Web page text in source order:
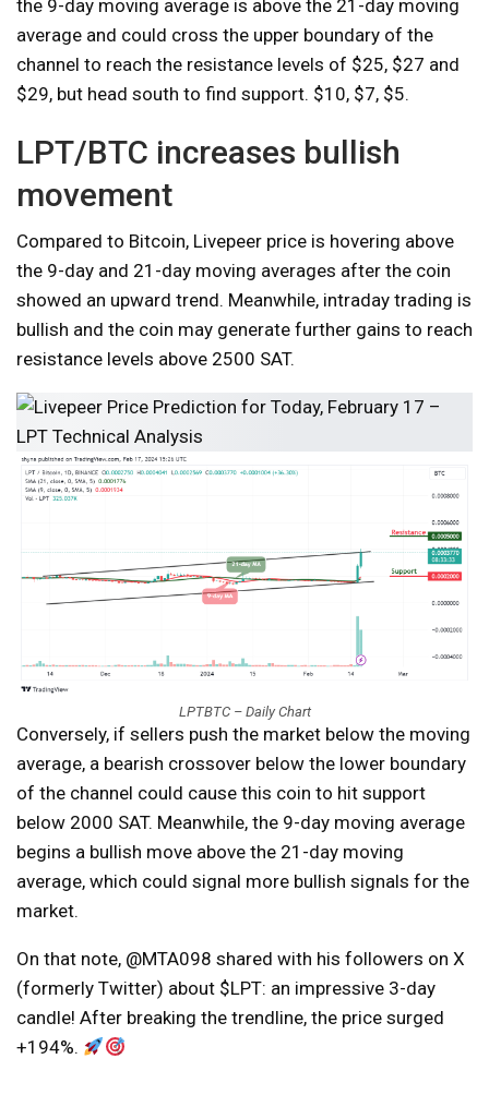
the 9-day moving average is above the 21-day moving
average and could cross the upper boundary of the
channel to reach the resistance levels of $25, $27 and
$29, but head south to find support. $10, $7, $5.
LPT/BTC increases bullish
movement
Compared to Bitcoin, Livepeer price is hovering above
the 9-day and 21-day moving averages after the coin
showed an upward trend. Meanwhile, intraday trading is
bullish and the coin may generate further gains to reach
resistance levels above 2500 SAT.
LPTBTC – Daily Chart
Conversely, if sellers push the market below the moving
average, a bearish crossover below the lower boundary
of the channel could cause this coin to hit support
below 2000 SAT. Meanwhile, the 9-day moving average
begins a bullish move above the 21-day moving
average, which could signal more bullish signals for the
market.
On that note, @MTA098 shared with his followers on X
(formerly Twitter) about $LPT: an impressive 3-day
candle! After breaking the trendline, the price surged
+194%.